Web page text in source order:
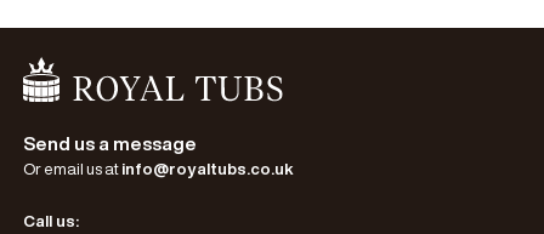
Go Home
Send us a message
Or email us at info@royaltubs.co.uk
Call us: